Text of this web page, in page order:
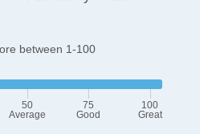
between 1-100
50
Average
75
Good
100
Great